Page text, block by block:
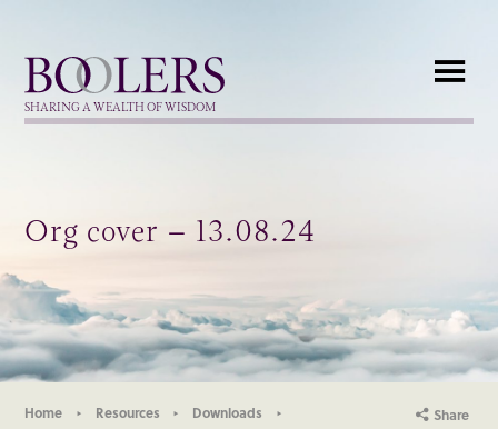
Boolers
SHARING A WEALTH OF WISDOM
Org cover – 13.08.24
Home Resources
Downloads
Share